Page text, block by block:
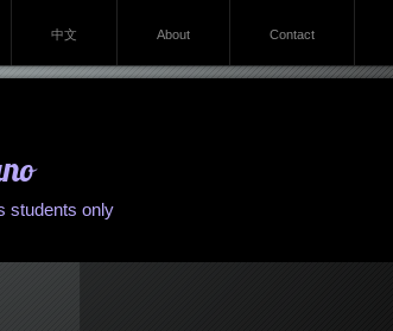
中文 About Contact
students only